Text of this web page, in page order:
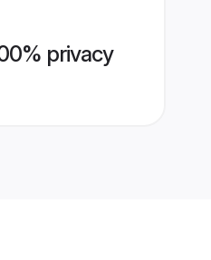
privacy